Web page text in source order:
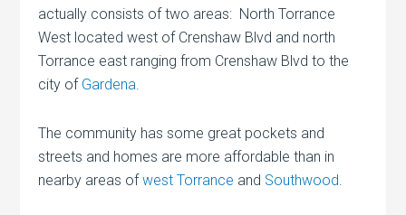
actually consists of two areas: North Torrance
West located west of Crenshaw Blvd and north
Torrance east ranging from Crenshaw Blvd to the
city of Gardena.
The community has some great pockets and
streets and homes are more affordable than in
nearby areas ofwest Torrance and Southwood.